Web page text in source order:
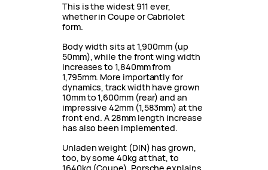
This is the widest 911 ever,
whether in Coupe or Cabriolet
form.
Body width sits at 1,900mm (up
50mm), while the front wing width
increases to 1,840mm from
1,795mm. More importantly for
dynamics, track width have grown
10mm to 1,600mm (rear) and an
impressive 42mm (1,583mm) at the
front end. A 28mm length increase
has also been implemented.
Unladen weight (DIN) has grown,
too, by some 40kg at that, to